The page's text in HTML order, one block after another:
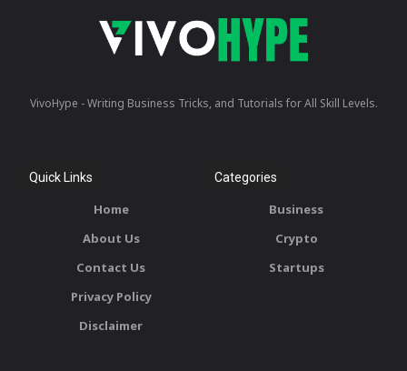
VivoHype - Writing Business Tricks, and Tutorials for All Skill Levels.
Quick Links
Home
About Us
Contact Us
Privacy Policy
Disclaimer
Categories
Business
Crypto
Startups